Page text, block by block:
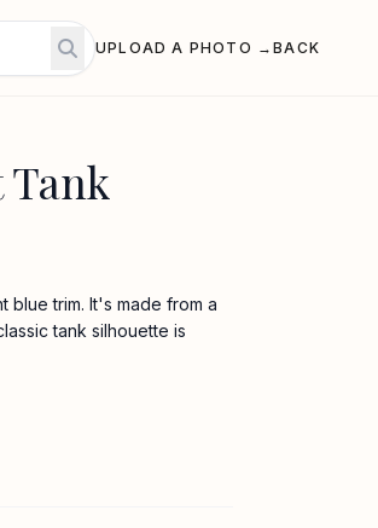
UPLOAD A PHOTO →BACK
blue trim. It's made from a
tank silhouette is